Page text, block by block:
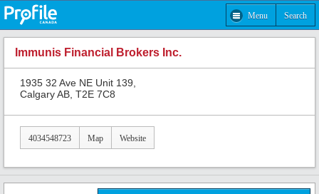
Menu Search
Immunis Financial Brokers Inc.
1935 32 Ave NE Unit 139,
Calgary AB, T2E 7C8
4034548723 Map Website